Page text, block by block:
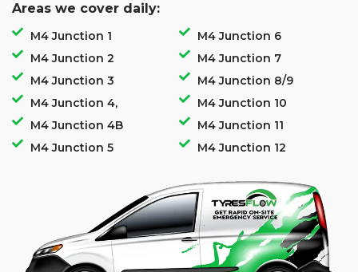
Areas we cover daily:
M4 Junction 1
M4 Junction 2
M4 Junction 3
M4 Junction 4,
M4 Junction 4B
M4 Junction 5
M4 Junction 6
M4 Junction 7
M4 Junction 8/9
M4 Junction 10
M4 Junction 11
M4 Junction 12